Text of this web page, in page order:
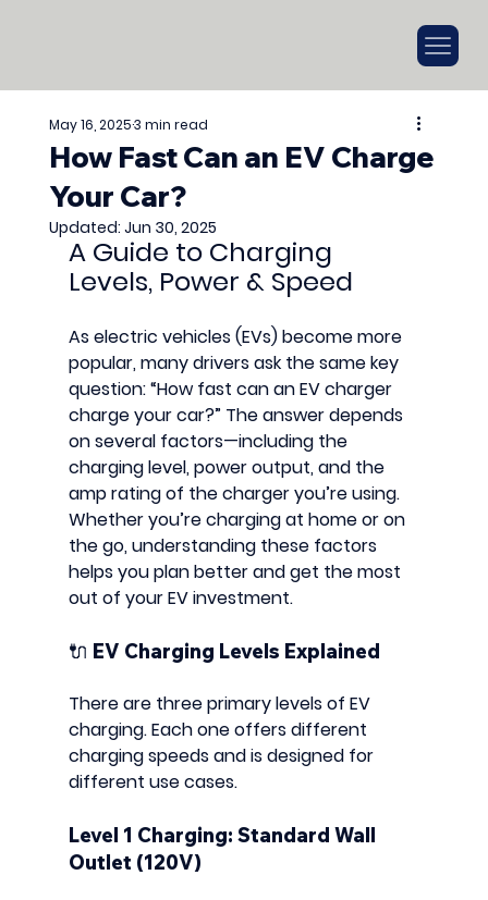
How Fast Can an EV Charge
Your Car?
May 16, 20253 min read
Updated: Jun 30, 2025
A Guide to Charging
Levels, Power & Speed
As electric vehicles (EVs) become more
popular, many drivers ask the same key
question: “How fast can an EV charger
charge your car?” The answer depends
on several factors—including the
charging level, power output, and the
amp rating of the charger you’re using.
Whether you’re charging at home or on
the go, understanding these factors
helps you plan better and get the most
out of your EV investment.
🔌 EV Charging Levels Explained
There are three primary levels of EV
charging. Each one offers different
charging speeds and is designed for
different use cases.
Level 1 Charging: Standard Wall
Outlet (120V)